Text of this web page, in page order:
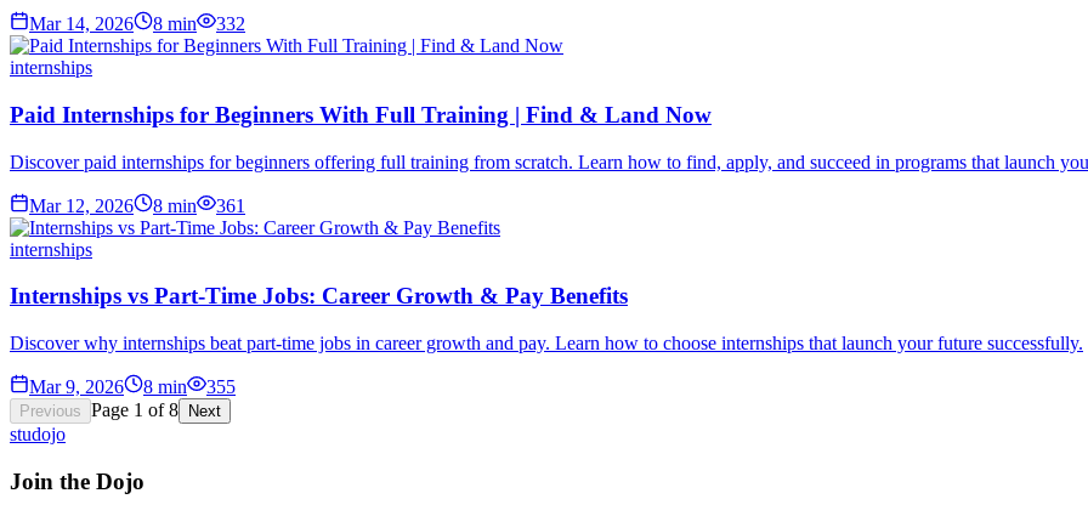
Mar 14, 2026 8 min 332
internships
Paid Internships for Beginners With Full Training | Find & Land Now
Discover paid internships for beginners offering full training from scratch. Learn how to find, apply, and succeed in programs that launch
Mar 12, 2026 8 min 361
internships
Internships vs Part-Time Jobs: Career Growth & Pay Benefits
Discover why internships beat part-time jobs in career growth and pay. Learn how to choose internships that launch your future successfully.
Mar 9, 2026 8 min 355
Previous Page 1 of8 Next
studojo
Join the Dojo